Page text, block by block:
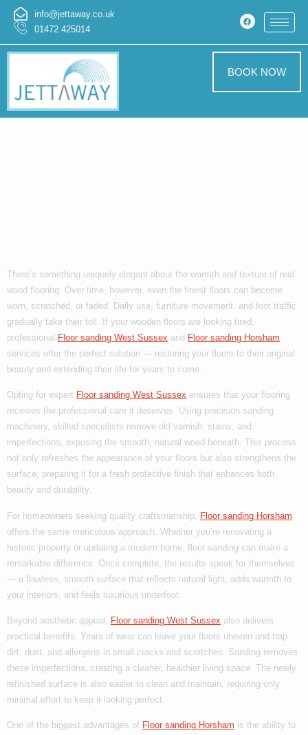
info@jettaway.co.uk
01472 425014
BOOK NOW
There’s something uniquely elegant about the warmth and texture of real
wood flooring. Over time, however, even the finest floors can become
worn, scratched, or faded. Daily use, furniture movement, and foot traffic
gradually take their toll. If your wooden floors are looking tired,
professional
Floor sanding West Sussex and Floor sanding Horsham
services offer the perfect solution — restoring your floors to their original
beauty and extending their life for years to come.
Opting for expert Floor sanding West Sussex ensures that your flooring
receives the professional care it deserves. Using precision sanding
machinery, skilled specialists remove old varnish, stains, and
imperfections, exposing the smooth, natural wood beneath. This process
not only refreshes the appearance of your floors but also strengthens the
surface, preparing it for a fresh protective finish that enhances both
beauty and durability.
For homeowners seeking quality craftsmanship, Floor sanding Horsham
offers the same meticulous approach. Whether you’re renovating a
historic property or updating a modern home, floor sanding can make a
remarkable difference. Once complete, the results speak for themselves
— a flawless, smooth surface that reflects natural light, adds warmth to
your interiors, and feels luxurious underfoot.
Beyond aesthetic appeal, Floor sanding West Sussex also delivers
practical benefits. Years of wear can leave your floors uneven and trap
dirt, dust, and allergens in small cracks and scratches. Sanding removes
these imperfections, creating a cleaner, healthier living space. The newly
refinished surface is also easier to clean and maintain, requiring only
minimal effort to keep it looking perfect.
One of the biggest advantages of Floor sanding Horsham is the ability to